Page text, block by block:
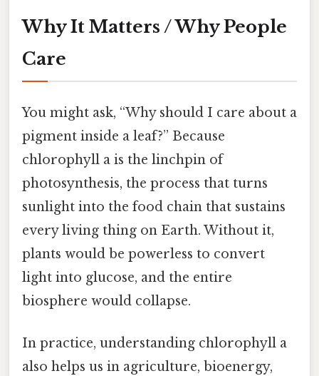
Why It Matters / Why People
Care
You might ask, “Why should I care about a
pigment inside a leaf?” Because
chlorophyll a is the linchpin of
photosynthesis, the process that turns
sunlight into the food chain that sustains
every living thing on Earth. Without it,
plants would be powerless to convert
light into glucose, and the entire
biosphere would collapse.
In practice, understanding chlorophyll a
also helps us in agriculture, bioenergy,